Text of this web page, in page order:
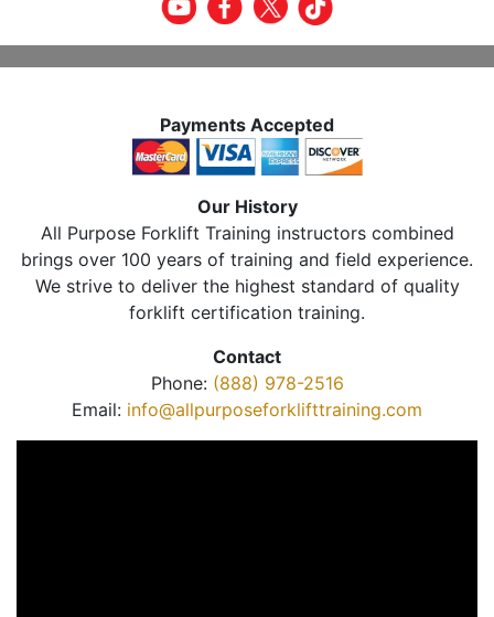
Payments Accepted
Our History
All Purpose Forklift Training instructors combined
brings over 100 years of training and field experience.
We strive to deliver the highest standard of quality
forklift certification training.
Contact
Phone: (888) 978-2516
Email: info@allpurposeforklifttraining.com